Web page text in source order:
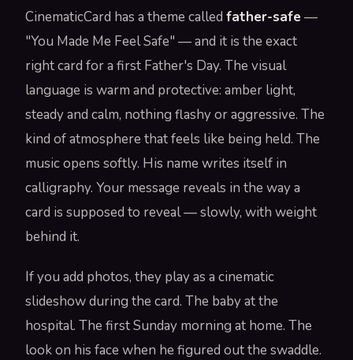
CinematicCard has a theme called father-safe —
"You Made Me Feel Safe" — and it is the exact
right card for a first Father's Day. The visual
language is warm and protective: amber light,
steady and calm, nothing flashy or aggressive. The
kind of atmosphere that feels like being held. The
music opens softly. His name writes itself in
calligraphy. Your message reveals in the way a
card is supposed to reveal — slowly, with weight
behind it.
If you add photos, they play as a cinematic
slideshow during the card. The baby at the
hospital. The first Sunday morning at home. The
look on his face when he figured out the swaddle.